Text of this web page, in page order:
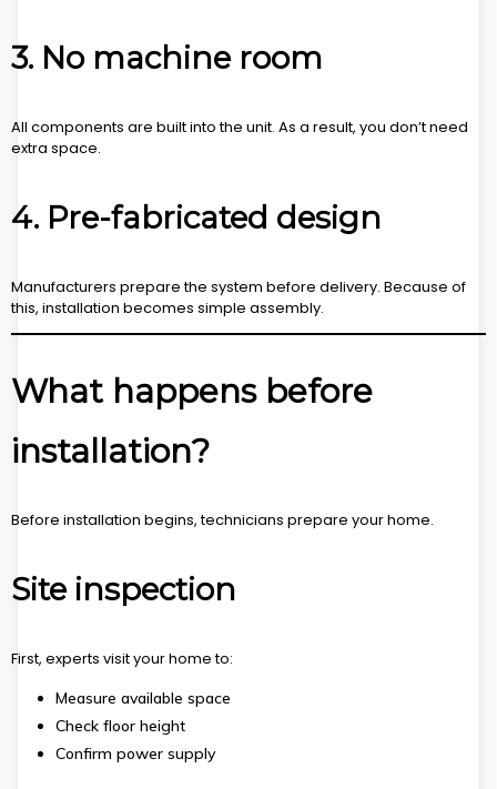
3. No machine room
All components are built into the unit. As a result, you don’t need
extra space.
4. Pre-fabricated design
Manufacturers prepare the system before delivery. Because of
this, installation becomes simple assembly.
What happens before
installation?
Before installation begins, technicians prepare your home.
Site inspection
First, experts visit your home to:
Measure available space
Check floor height
Confirm power supply